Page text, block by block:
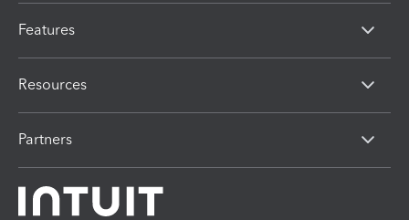
Features
Resources
Partners